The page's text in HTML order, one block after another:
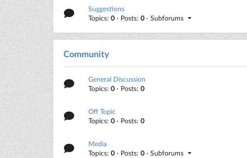
Suggestions
Topics:0 · Posts:0 · Subforums
Community
General Discussion
Topics:0 · Posts:0
Off Topic
Topics:0 · Posts:0
Media
Topics:0 · Posts:0 · Subforums